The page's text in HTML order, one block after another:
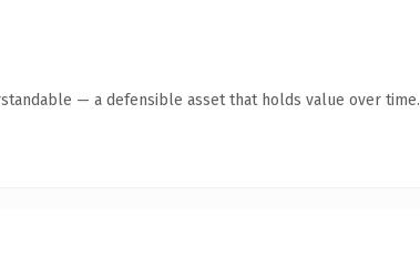
— a defensible asset that holds value over time.